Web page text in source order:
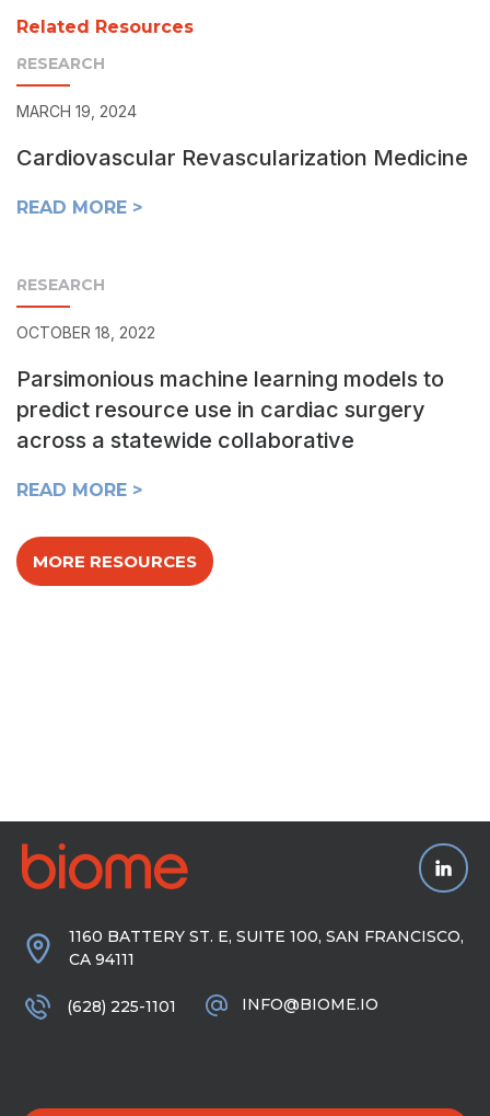
Related Resources
RESEARCH
MARCH 19, 2024
Cardiovascular Revascularization Medicine
READ MORE >
RESEARCH
OCTOBER 18, 2022
Parsimonious machine learning models to
predict resource use in cardiac surgery
across a statewide collaborative
READ MORE >
MORE RESOURCES
1160 BATTERY ST. E, SUITE 100, SAN FRANCISCO,
CA 94111
(628) 225-1101 INFO@BIOME.IO